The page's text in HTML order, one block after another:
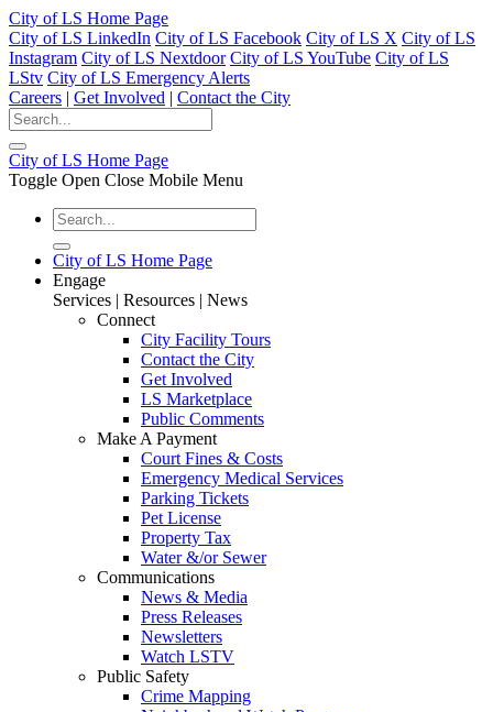
City of LS Home Page
City of LS LinkedIn City of LS Facebook City of LS X City of LS
Instagram City of LS Nextdoor City of LS YouTube City of LS
LStv City of LS Emergency Alerts
Careers | Get Involved | Contact the City
City of LS Home Page
Toggle Open Close Mobile Menu
City of LS Home Page
Engage
Services | Resources | News
Connect
City Facility Tours
Contact the City
Get Involved
LS Marketplace
Public Comments
Make A Payment
Court Fines & Costs
Emergency Medical Services
Parking Tickets
Pet License
Property Tax
Water &/or Sewer
Communications
News & Media
Press Releases
Newsletters
Watch LSTV
Public Safety
Crime Mapping